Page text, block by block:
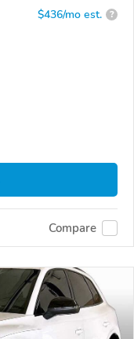
$436/mo est. ?
Compare